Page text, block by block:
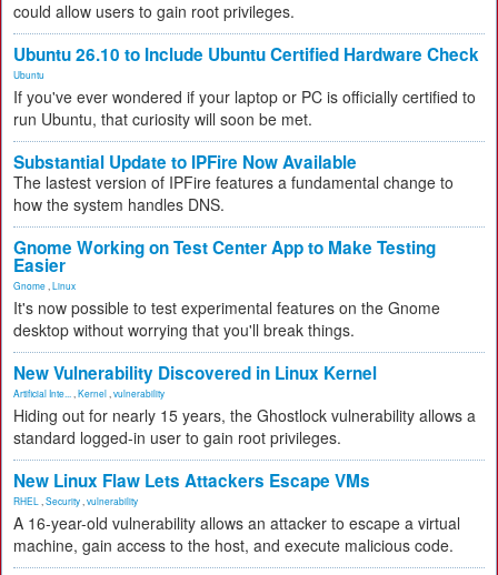
could allow users to gain root privileges.
Ubuntu 26.10 to Include Ubuntu Certified Hardware Check
Ubuntu
If you've ever wondered if your laptop or PC is officially certified to
run Ubuntu, that curiosity will soon be met.
Substantial Update to IPFire Now Available
The lastest version of IPFire features a fundamental change to
how the system handles DNS.
Gnome Working on Test Center App to Make Testing
Easier
Gnome Linux
It's now possible to test experimental features on the Gnome
desktop without worrying that you'll break things.
New Vulnerability Discovered in Linux Kernel
Artificial Inte... Kernel vulnerability
Hiding out for nearly 15 years, the Ghostlock vulnerability allows a
standard logged-in user to gain root privileges.
New Linux Flaw Lets Attackers Escape VMs
RHEL Security vulnerability
A 16-year-old vulnerability allows an attacker to escape a virtual
machine, gain access to the host, and execute malicious code.